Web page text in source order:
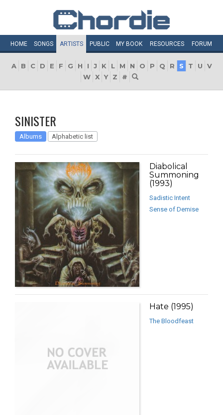
HOME SONGS ARTISTS PUBLIC MY BOOK RESOURCES FORUM
A B C D E F G H I J K L M N O P Q R S T U
V
W X Y Z #
SINISTER
Albums Alphabetic list
Diabolical
Summoning
(1993)
Sadistic Intent
Sense of Demise
Hate (1995)
The Bloodfeast